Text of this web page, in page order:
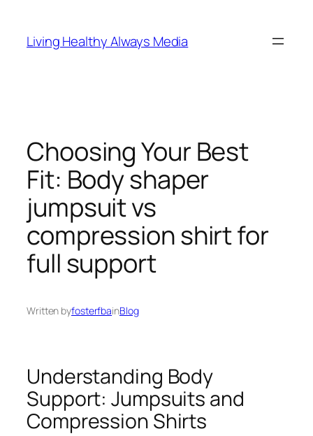
content
Living Healthy Always Media
Choosing Your Best
Fit: Body shaper
jumpsuit vs
compression shirt for
full support
Written byfosterfbainBlog
Understanding Body
Support: Jumpsuits and
Compression Shirts